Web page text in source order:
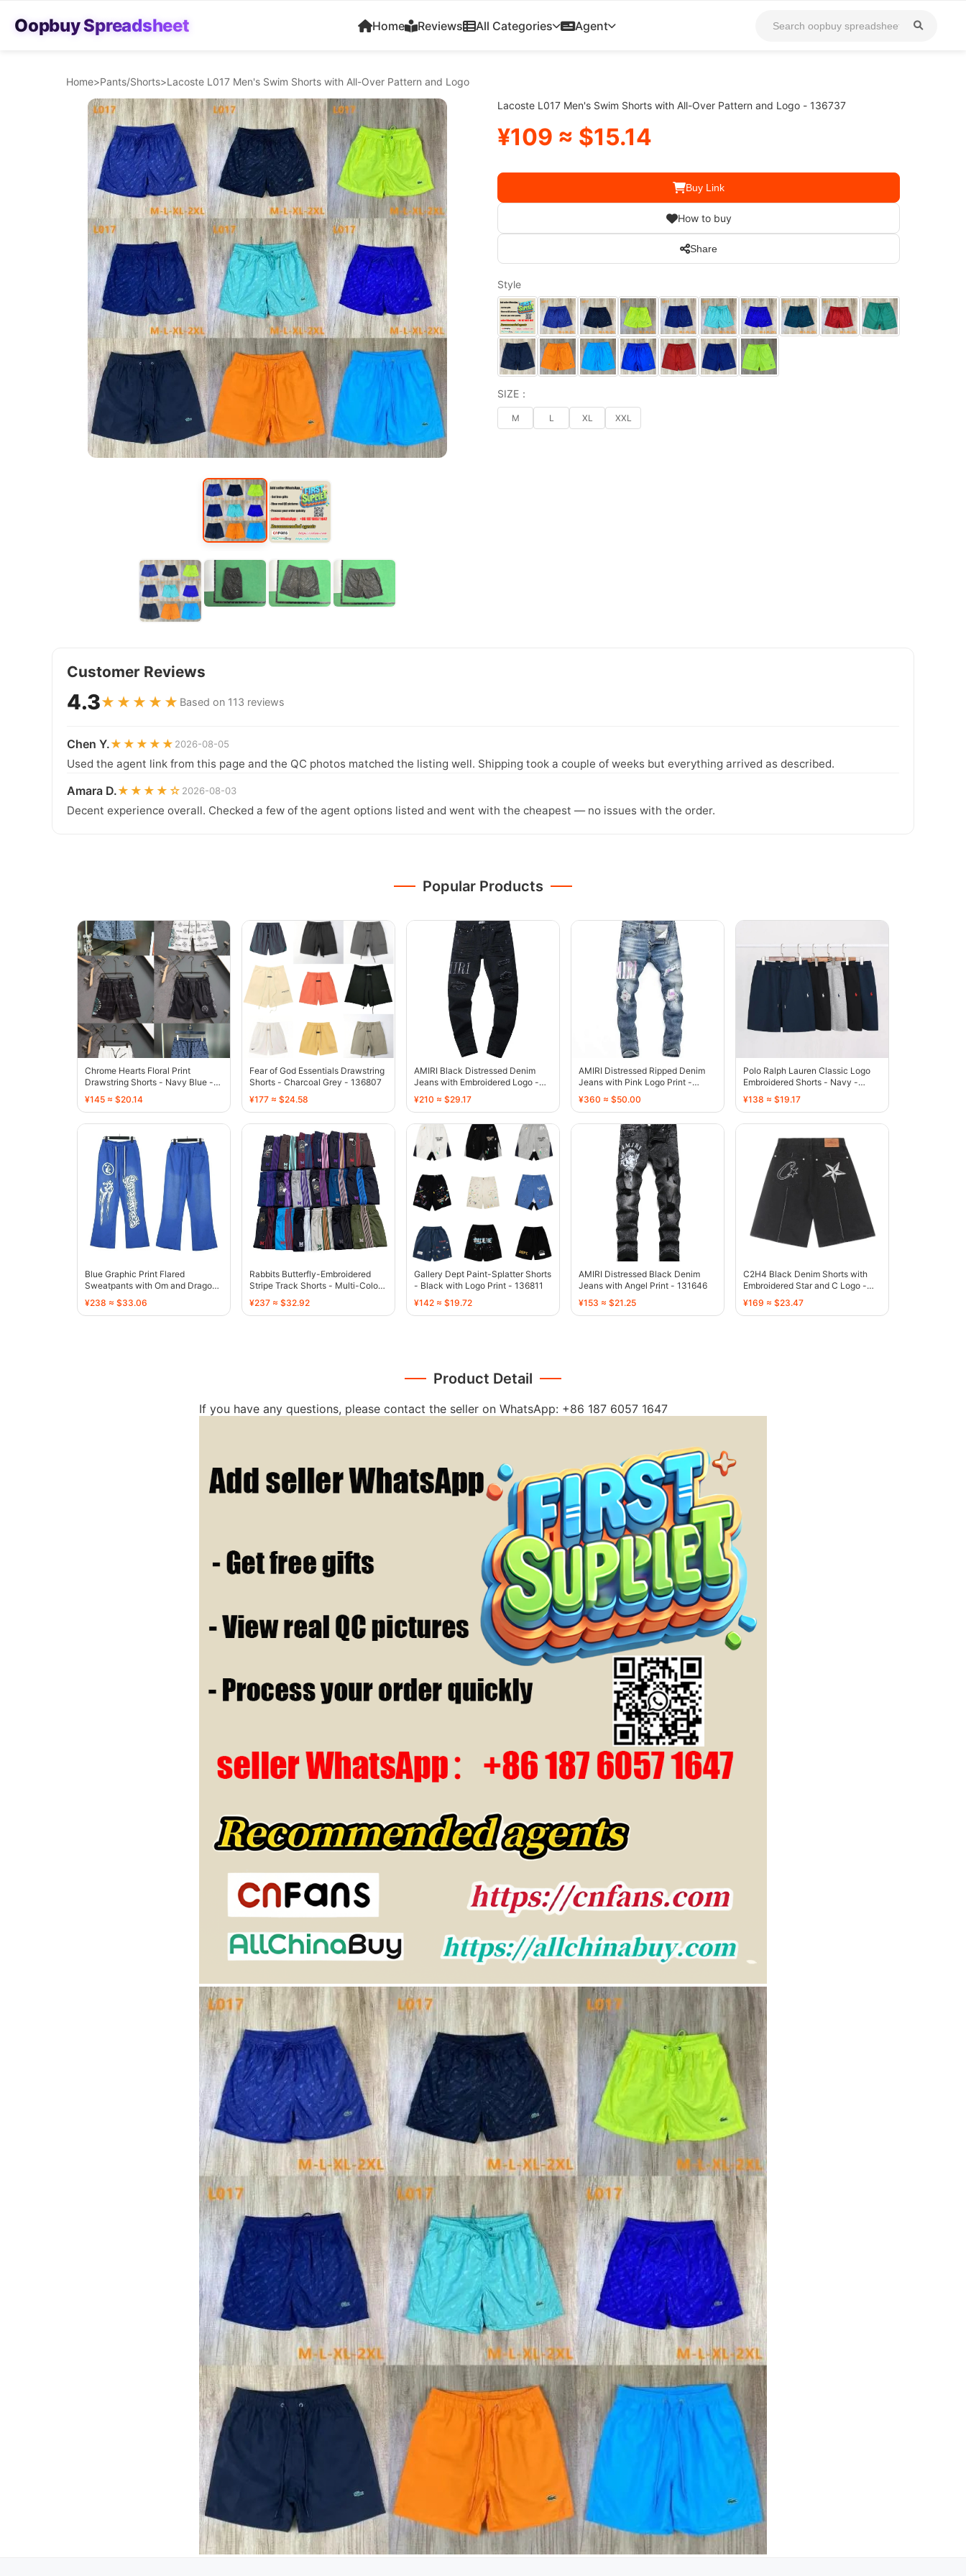
Oopbuy Spreadsheet Home Reviews All Categories Agent
Home>Pants/Shorts>Lacoste L017 Men's Swim Shorts with All-Over Pattern and Logo
Lacoste L017 Men's Swim Shorts with All-Over Pattern and Logo - 136737
¥109 ≈ $15.14
Buy Link
How to buy
Share
Style
SIZE：
M L XL XXL
Customer Reviews
4.3★★★★★ Based on 113 reviews
Chen Y.★★★★★ 2026-08-05
Used the agent link from this page and the QC photos matched the listing well. Shipping took a couple of weeks but everything arrived as described.
Amara D.★★★★☆ 2026-08-03
Decent experience overall. Checked a few of the agent options listed and went with the cheapest — no issues with the order.
Popular Products
Chrome Hearts Floral Print
Drawstring Shorts - Navy Blue -
¥145 ≈ $20.14
Fear of God Essentials Drawstring
Shorts - Charcoal Grey - 136807
¥177 ≈ $24.58
AMIRI Black Distressed Denim
Jeans with Embroidered Logo -
¥210 ≈ $29.17
AMIRI Distressed Ripped Denim
Jeans with Pink Logo Print -
¥360 ≈ $50.00
Polo Ralph Lauren Classic Logo
Embroidered Shorts - Navy -
¥138 ≈ $19.17
Blue Graphic Print Flared
Sweatpants with Om and Dragon
Motif - 136810
¥238 ≈ $33.06
Rabbits Butterfly-Embroidered
Stripe Track Shorts - Multi-Color -
¥237 ≈ $32.92
Gallery Dept Paint-Splatter Shorts
- Black with Logo Print - 136811
¥142 ≈ $19.72
AMIRI Distressed Black Denim
Jeans with Angel Print - 131646
¥153 ≈ $21.25
C2H4 Black Denim Shorts with
Embroidered Star and C Logo -
¥169 ≈ $23.47
Product Detail
If you have any questions, please contact the seller on WhatsApp: +86 187 6057 1647